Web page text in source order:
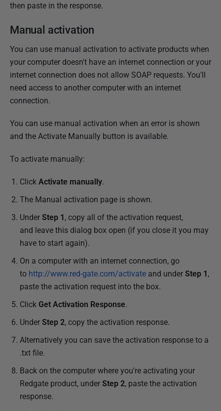
then paste in the response.
Manual activation
You can use manual activation to activate products when
your computer doesn't have an internet connection or your
internet connection does not allow SOAP requests. You'll
need access to another computer with an internet
connection.
You can use manual activation when an error is shown
and the Activate Manually button is available.
To activate manually:
Click Activate manually.
The Manual activation page is shown.
Under Step 1, copy all of the activation request,
and leave this dialog box open (if you close it you may
have to start again).
On a computer with an internet connection, go
to http://www.red-gate.com/activate and under Step 1,
paste the activation request into the box.
Click Get Activation Response.
Under Step 2, copy the activation response.
Alternatively you can save the activation response to a
.txt file.
Back on the computer where you're activating your
Redgate product, under Step 2, paste the activation
response.